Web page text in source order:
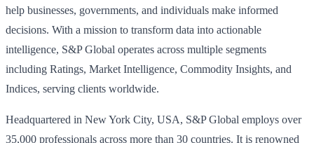
help businesses, governments, and individuals make informed
decisions. With a mission to transform data into actionable
intelligence, S&P Global operates across multiple segments
including Ratings, Market Intelligence, Commodity Insights, and
Indices, serving clients worldwide.
Headquartered in New York City, USA, S&P Global employs over
35,000 professionals across more than 30 countries. It is renowned